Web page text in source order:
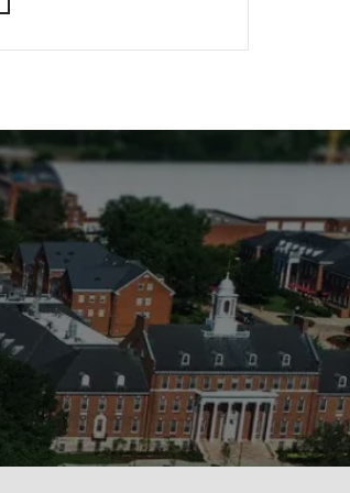
&
Monday,
Aug